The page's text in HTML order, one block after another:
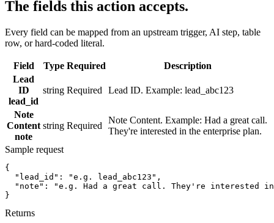
The fields this action accepts.
Every field can be mapped from an upstream trigger, AI step, table
row, or hard-coded literal.
Field Type Required
Description
Lead
ID
lead_id
string Required Lead ID. Example: lead_abc123
Note
Content
note
string Required
Note Content. Example: Had a great call.
They're interested in the enterprise plan.
Sample request
{
"lead_id":
"e.g. lead_abc123" ,
"note":
"e.g. Had a great call. They're interested
}
Returns